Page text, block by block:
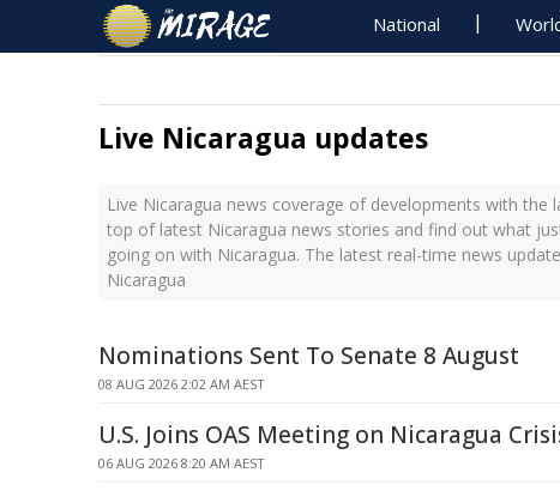
National
Live Nicaragua updates
Live Nicaragua news coverage of developments with the
top of latest Nicaragua news stories and find out what
going on with Nicaragua. The latest real-time news
Nicaragua
Nominations Sent To Senate 8 August
08 AUG 2026 2:02 AM AEST
U.S. Joins OAS Meeting on Nicaragua
06 AUG 2026 8:20 AM AEST